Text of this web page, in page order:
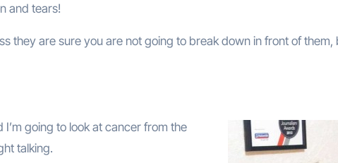
and tears!
they are sure you are not going to break down in front of them,
going to look at cancer from the
talking.